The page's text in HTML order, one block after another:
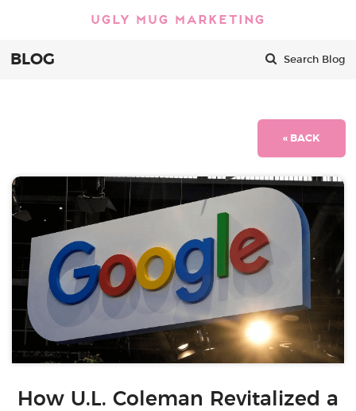
BLOG Search Blog
« BACK
How U.L. Coleman Revitalized a